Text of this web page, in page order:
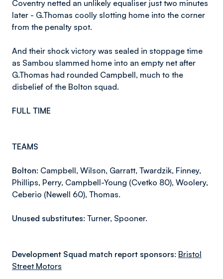
Coventry netted an unlikely equaliser just two minutes
later - G.Thomas coolly slotting home into the corner
from the penalty spot.
And their shock victory was sealed in stoppage time
as Sambou slammed home into an empty net after
G.Thomas had rounded Campbell, much to the
disbelief of the Bolton squad.
FULL TIME
TEAMS
Bolton: Campbell, Wilson, Garratt, Twardzik, Finney,
Phillips, Perry, Campbell-Young (Cvetko 80), Woolery,
Ceberio (Newell 60), Thomas.
Unused substitutes: Turner, Spooner.
Development Squad match report sponsors: Bristol
Street Motors